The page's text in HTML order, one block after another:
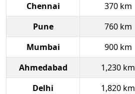
Chennai
370 km
Pune
760 km
Mumbai
900 km
Ahmedabad
1,230 km
Delhi
1,820 km